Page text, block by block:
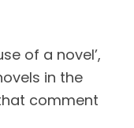
of a novel’,
in the
comment